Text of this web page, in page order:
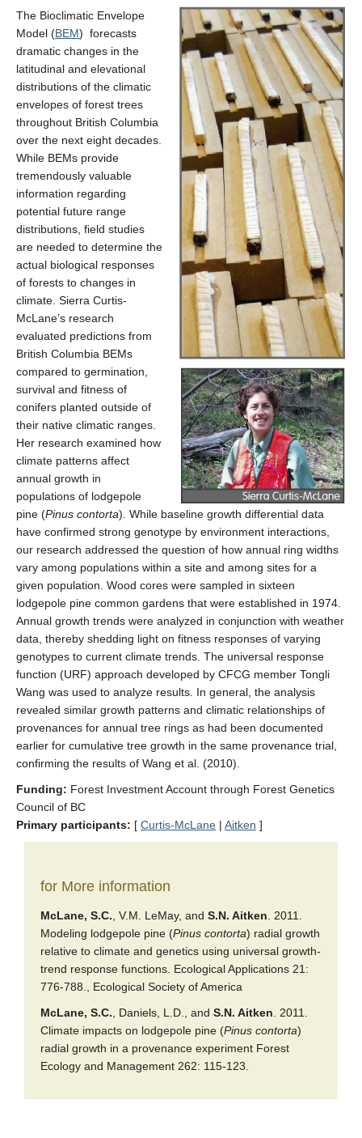
The Bioclimatic Envelope
Model (BEM) forecasts
dramatic changes in the
latitudinal and elevational
distributions of the climatic
envelopes of forest trees
throughout British Columbia
over the next eight decades.
While BEMs provide
tremendously valuable
information regarding
potential future range
distributions, field studies
are needed to determine the
actual biological responses
of forests to changes in
climate. Sierra Curtis-
McLane’s research
evaluated predictions from
British Columbia BEMs
compared to germination,
survival and fitness of
conifers planted outside of
their native climatic ranges.
Her research examined how
climate patterns affect
annual growth in
populations of lodgepole
pine (Pinus contorta). While baseline growth differential data
have confirmed strong genotype by environment interactions,
our research addressed the question of how annual ring widths
vary among populations within a site and among sites for a
given population. Wood cores were sampled in sixteen
lodgepole pine common gardens that were established in 1974.
Annual growth trends were analyzed in conjunction with weather
data, thereby shedding light on fitness responses of varying
genotypes to current climate trends. The universal response
function (URF) approach developed by CFCG member Tongli
Wang was used to analyze results. In general, the analysis
revealed similar growth patterns and climatic relationships of
provenances for annual tree rings as had been documented
earlier for cumulative tree growth in the same provenance trial,
confirming the results of Wang et al. (2010).
Funding: Forest Investment Account through Forest Genetics
Council of BC
Primary participants: [ Curtis-McLane | Aitken ]
for More information
McLane, S.C. , V.M. LeMay, and S.N. Aitken . 2011.
Modeling lodgepole pine (Pinus contorta) radial growth
relative to climate and genetics using universal growth-
trend response functions. Ecological Applications 21:
776-788., Ecological Society of America
McLane, S.C. , Daniels, L.D., and S.N. Aitken . 2011.
Climate impacts on lodgepole pine (Pinus contorta)
radial growth in a provenance experiment Forest
Ecology and Management 262: 115-123.